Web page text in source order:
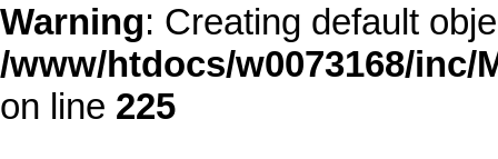
Warning: Creating default
/www/htdocs/w0073168/
on line 225